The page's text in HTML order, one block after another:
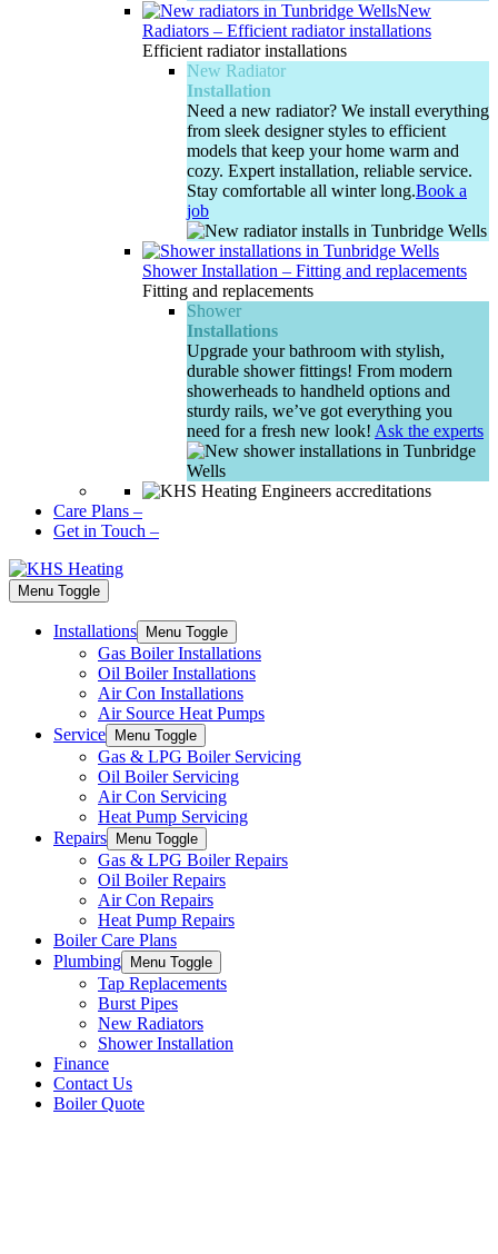
New
Radiators – Efficient radiator installations
Efficient radiator installations
New Radiator
Installation
Need a new radiator? We install everything
from sleek designer styles to efficient
models that keep your home warm and
cozy. Expert installation, reliable service.
Stay comfortable all winter long.Book a
job
Shower Installation – Fitting and replacements
Fitting and replacements
Shower
Installations
Upgrade your bathroom with stylish,
durable shower fittings! From modern
showerheads to handheld options and
sturdy rails, we’ve got everything you
need for a fresh new look! Ask the experts
Care Plans –
Get in Touch –
Menu Toggle
Installations Menu Toggle
Gas Boiler Installations
Oil Boiler Installations
Air Con Installations
Air Source Heat Pumps
Service
Menu Toggle
Gas & LPG Boiler Servicing
Oil Boiler Servicing
Air Con Servicing
Heat Pump Servicing
Repairs
Menu Toggle
Gas & LPG Boiler Repairs
Oil Boiler Repairs
Air Con Repairs
Heat Pump Repairs
Boiler Care Plans
Plumbing
Menu Toggle
Tap Replacements
Burst Pipes
New Radiators
Shower Installation
Finance
Contact Us
Boiler Quote